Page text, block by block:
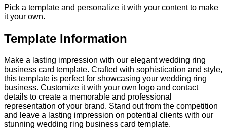
Pick a template and personalize it with your content to make
it your own.
Template Information
Make a lasting impression with our elegant wedding ring
business card template. Crafted with sophistication and style,
this template is perfect for showcasing your wedding ring
business. Customize it with your own logo and contact
details to create a memorable and professional
representation of your brand. Stand out from the competition
and leave a lasting impression on potential clients with our
stunning wedding ring business card template.